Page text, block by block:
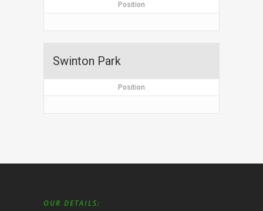
Position
Swinton Park
Position
OUR DETAILS: